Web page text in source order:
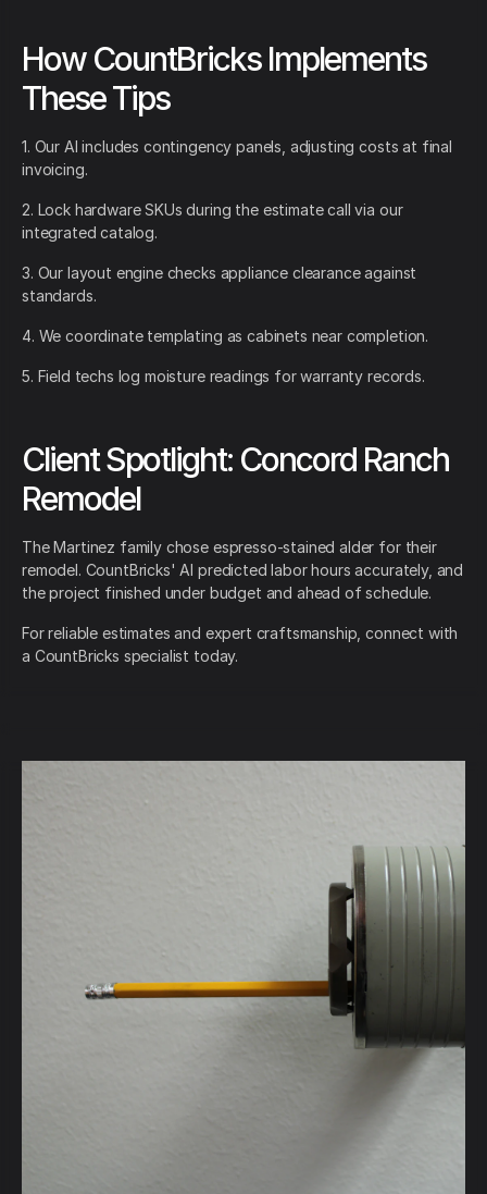
How CountBricks Implements
These Tips
1. Our AI includes contingency panels, adjusting costs at final
invoicing.
2. Lock hardware SKUs during the estimate call via our
integrated catalog.
3. Our layout engine checks appliance clearance against
standards.
4. We coordinate templating as cabinets near completion.
5. Field techs log moisture readings for warranty records.
Client Spotlight: Concord Ranch
Remodel
The Martinez family chose espresso-stained alder for their
remodel. CountBricks' AI predicted labor hours accurately, and
the project finished under budget and ahead of schedule.
For reliable estimates and expert craftsmanship, connect with
a CountBricks specialist today.